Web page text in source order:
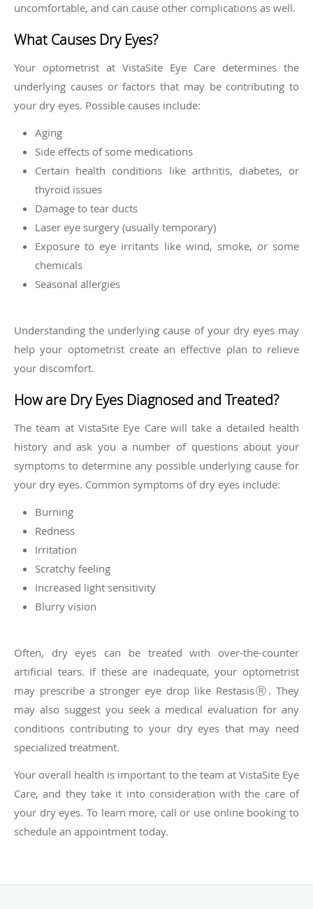
uncomfortable, and can cause other complications as well.
What Causes Dry Eyes?
Your optometrist at VistaSite Eye Care determines the
underlying causes or factors that may be contributing to
your dry eyes. Possible causes include:
Aging
Side effects of some medications
Certain health conditions like arthritis, diabetes, or
thyroid issues
Damage to tear ducts
Laser eye surgery (usually temporary)
Exposure to eye irritants like wind, smoke, or some
chemicals
Seasonal allergies
Understanding the underlying cause of your dry eyes may
help your optometrist create an effective plan to relieve
your discomfort.
How are Dry Eyes Diagnosed and Treated?
The team at VistaSite Eye Care will take a detailed health
history and ask you a number of questions about your
symptoms to determine any possible underlying cause for
your dry eyes. Common symptoms of dry eyes include:
Burning
Redness
Irritation
Scratchy feeling
Increased light sensitivity
Blurry vision
Often, dry eyes can be treated with over-the-counter
artificial tears. If these are inadequate, your optometrist
may prescribe a stronger eye drop like RestasisⓇ . They
may also suggest you seek a medical evaluation for any
conditions contributing to your dry eyes that may need
specialized treatment.
Your overall health is important to the team at VistaSite Eye
Care, and they take it into consideration with the care of
your dry eyes. To learn more, call or use online booking to
schedule an appointment today.